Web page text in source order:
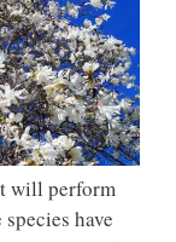
will perform
have